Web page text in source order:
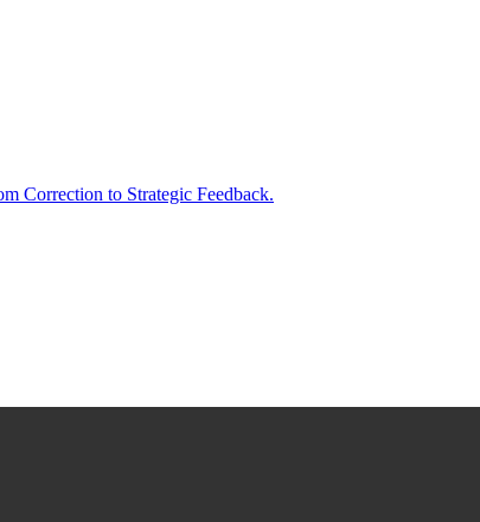
Correction to Strategic Feedback.